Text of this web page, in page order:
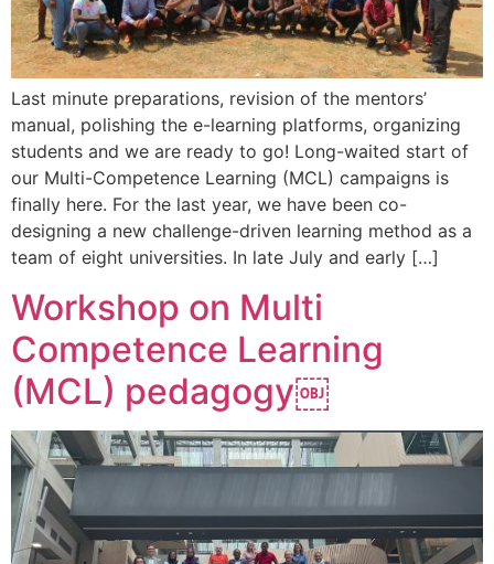
Last minute preparations, revision of the mentors’
manual, polishing the e-learning platforms, organizing
students and we are ready to go! Long-waited start of
our Multi-Competence Learning (MCL) campaigns is
finally here. For the last year, we have been co-
designing a new challenge-driven learning method as a
team of eight universities. In late July and early […]
Workshop on Multi
Competence Learning
(MCL) pedagogy￼